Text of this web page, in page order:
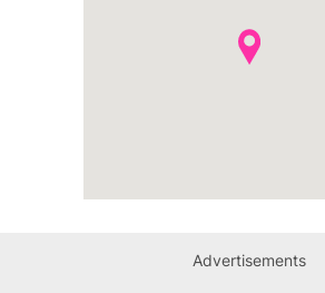
Advertisements